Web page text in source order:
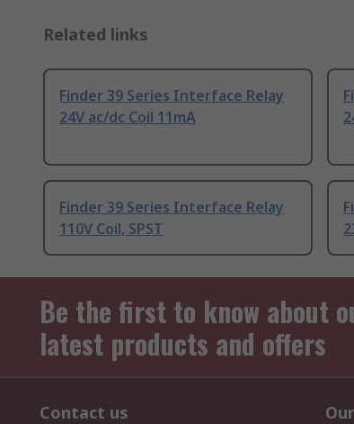
Related links
Finder 39 Series Interface Relay
24V ac/dc Coil 11mA
Finder 39 Series Interface Relay
110V Coil, SPST
Be the first to know about
latest products and offers
Contact us